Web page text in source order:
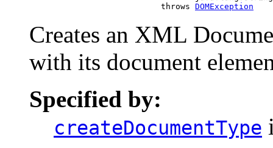
                                throws
DOMException
Creates an XML
with its document
Specified by:
createDocumentType